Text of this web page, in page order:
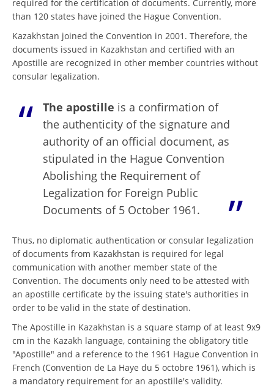
required for the certification of documents. Currently, more
than 120 states have joined the Hague Convention.
Kazakhstan joined the Convention in 2001. Therefore, the
documents issued in Kazakhstan and certified with an
Apostille are recognized in other member countries without
consular legalization.
The apostille is a confirmation of
the authenticity of the signature and
authority of an official document, as
stipulated in the Hague Convention
Abolishing the Requirement of
Legalization for Foreign Public
Documents of 5 October 1961.
Thus, no diplomatic authentication or consular legalization
of documents from Kazakhstan is required for legal
communication with another member state of the
Convention. The documents only need to be attested with
an apostille certificate by the issuing state's authorities in
order to be valid in the state of destination.
The Apostille in Kazakhstan is a square stamp of at least 9x9
cm in the Kazakh language, containing the obligatory title
"Apostille" and a reference to the 1961 Hague Convention in
French (Convention de La Haye du 5 octobre 1961), which is
a mandatory requirement for an apostille's validity.